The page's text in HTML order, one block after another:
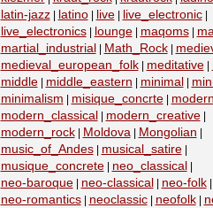
latin-jazz| latino| live| live_electronic|
live_electronics| lounge| maqoms|
martial_industrial Math_Rock|
medieval_european_folk| meditative|
middle| middle_eastern minimal
minimalism misique_concrte| modern
modern_classical modern_creative|
modern_rock| Moldova| Mongolian
music_of_Andes| musical_satire|
musique_concrete| neo_classical
neo-baroque| neo-classical neo-folk|
neo-romantics| neoclassic| neofolk|